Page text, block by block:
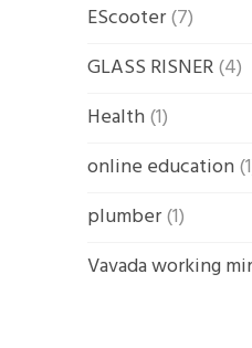
EScooter(7)
GLASS RISNER(4)
Health(1)
online education
plumber(1)
Vavada working